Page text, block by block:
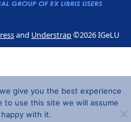
and Understrap©2026 IGeLU
give you the best experience
use this site we will assume
with it.